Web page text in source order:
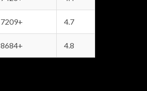
7209+ 4.7
8684+ 4.8